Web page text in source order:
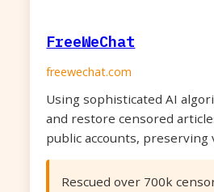
FreeWeChat
freewechat.com
Using sophisticated AI
and restore censored
public accounts, preserving
Rescued over 700k